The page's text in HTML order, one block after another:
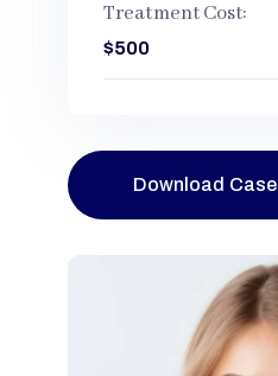
Treatment Cost:
$500
Download